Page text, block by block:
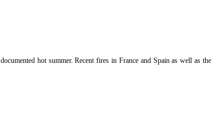
hot summer. Recent fires in France and Spain as well as the